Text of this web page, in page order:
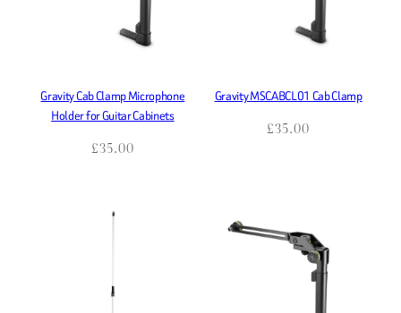
Gravity Cab Clamp Microphone
Holder for Guitar Cabinets
£35.00
Gravity MSCABCL01 Cab Clamp
£35.00